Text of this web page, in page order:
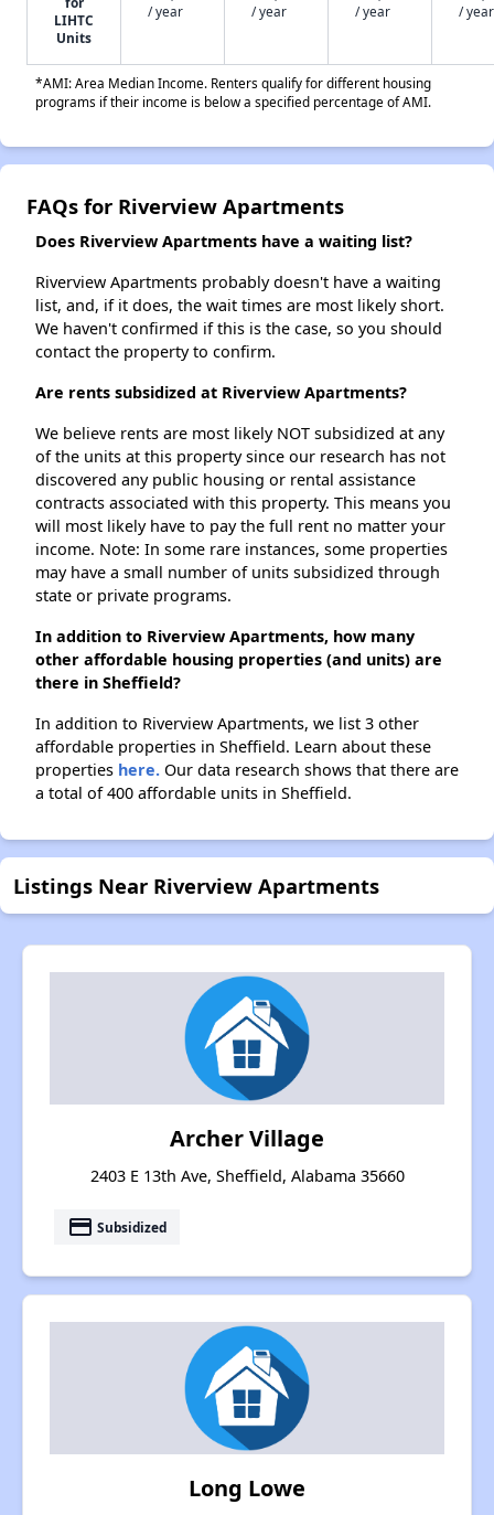
LIHTC
Units
/ year
/ year
/ year
/ year
*AMI: Area Median Income. Renters qualify for different housing
programs if their income is below a specified percentage of AMI.
FAQs for Riverview Apartments
Does Riverview Apartments have a waiting list?
Riverview Apartments probably doesn't have a waiting
list, and, if it does, the wait times are most likely short.
We haven't confirmed if this is the case, so you should
contact the property to confirm.
Are rents subsidized at Riverview Apartments?
We believe rents are most likely NOT subsidized at any
of the units at this property since our research has not
discovered any public housing or rental assistance
contracts associated with this property. This means you
will most likely have to pay the full rent no matter your
income. Note: In some rare instances, some properties
may have a small number of units subsidized through
state or private programs.
In addition to Riverview Apartments, how many
other affordable housing properties (and units) are
there in Sheffield?
In addition to Riverview Apartments, we list 3 other
affordable properties in Sheffield. Learn about these
properties here. Our data research shows that there are
a total of 400 affordable units in Sheffield.
Listings Near Riverview Apartments
Archer Village
2403 E 13th Ave, Sheffield, Alabama 35660
payment Subsidized
Long Lowe